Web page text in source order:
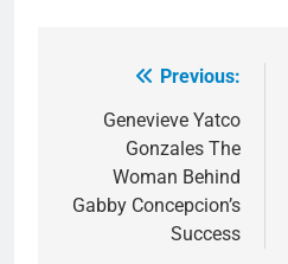
navigation
Previous:
Genevieve Yatco
Gonzales The
Woman Behind
Gabby Concepcion’s
Success